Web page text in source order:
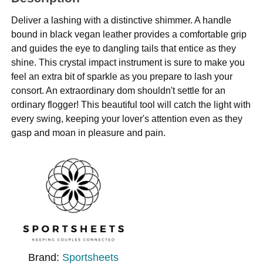
Deliver a lashing with a distinctive shimmer. A handle
bound in black vegan leather provides a comfortable grip
and guides the eye to dangling tails that entice as they
shine. This crystal impact instrument is sure to make you
feel an extra bit of sparkle as you prepare to lash your
consort. An extraordinary dom shouldn't settle for an
ordinary flogger! This beautiful tool will catch the light with
every swing, keeping your lover's attention even as they
gasp and moan in pleasure and pain.
Brand: Sportsheets